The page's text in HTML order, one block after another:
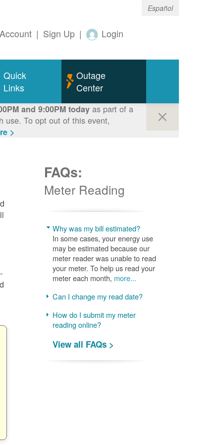
Español
| Sign Up | Login
Quick
Links
Outage
Center
and 9:00PM todayas part of a
use. To opt out of this event,
>
FAQs:
Meter Reading
Why was my bill estimated?
In some cases, your energy use
may be estimated because our
meter reader was unable to read
your meter. To help us read your
meter each month, more...
Can I change my read date?
How do I submit my meter
reading online?
View all FAQs >